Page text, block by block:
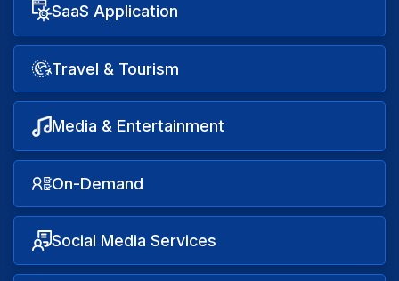
SaaS Application
Travel & Tourism
Media & Entertainment
On-Demand
Social Media Services